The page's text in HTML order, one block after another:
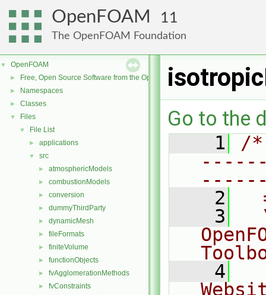
OpenFOAM 11
The OpenFOAM Foundation
▼ OpenFOAM
► Free, Open Source Software from the OpenFOAM Foundation
► Namespaces
► Classes
▼ Files
▼ File List
► applications
▼ src
► atmosphericModels
► combustionModels
► conversion
► dummyThirdParty
► dynamicMesh
► fileFormats
► finiteVolume
► functionObjects
► fvAgglomerationMethods
► fvConstraints
Go to the
    1
/
    2
    3
    4